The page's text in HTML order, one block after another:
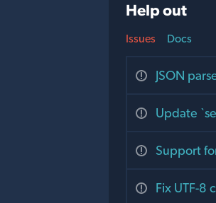
Help out
Issues
JSON
Update
Support
Fix UTF-8
Docs